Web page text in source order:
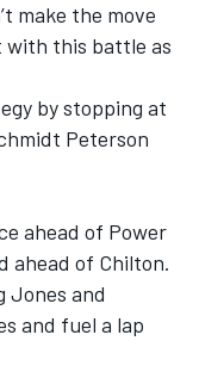
make the move
with this battle as
by stopping at
Peterson
ahead of Power
ahead of Chilton.
Jones and
and fuel a lap